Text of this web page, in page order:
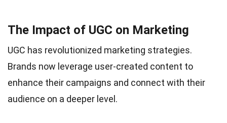
The Impact of UGC on Marketing
UGC has revolutionized marketing strategies.
Brands now leverage user-created content to
enhance their campaigns and connect with their
audience on a deeper level.